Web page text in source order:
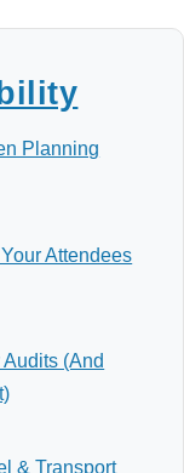
Planning
Attendees
(And
& Transport